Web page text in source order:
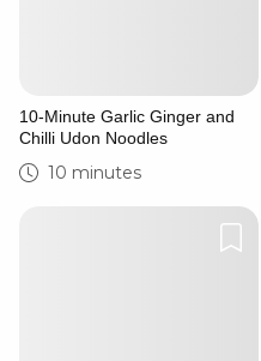
10-Minute Garlic Ginger and
Chilli Udon Noodles
10 minutes